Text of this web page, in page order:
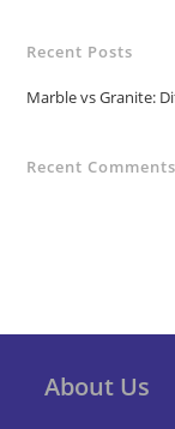
Recent Posts
Marble vs Granite:
Recent Comments
About Us